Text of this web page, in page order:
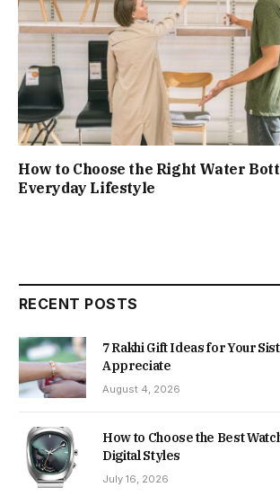
How to Choose the Right Water
Everyday Lifestyle
RECENT POSTS
7 Rakhi Gift Ideas for Your
Appreciate
August 4, 2026
How to Choose the Best
Digital Styles
July 16, 2026